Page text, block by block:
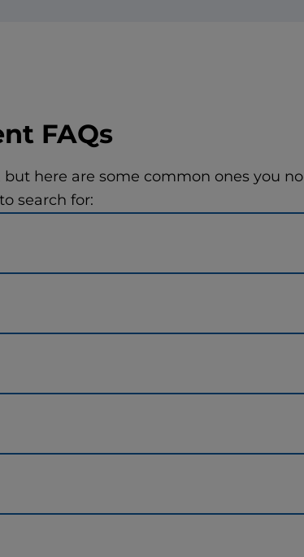
FAQs
here are some common ones you no
search for: